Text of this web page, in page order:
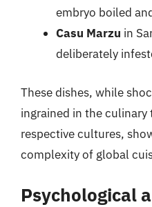
embryo boiled
Casu Marzu in
deliberately
These dishes, while
ingrained in the
respective cultures,
complexity of global
Psychological